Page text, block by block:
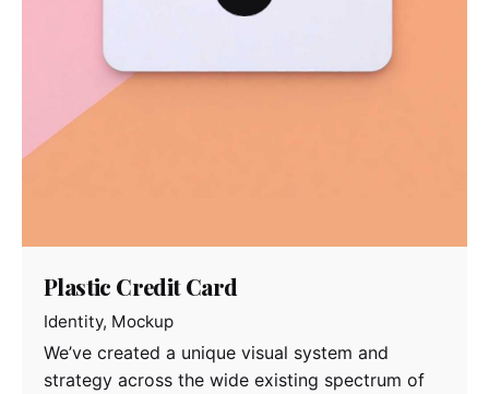
Plastic Credit Card
Identity Mockup
We’ve created a unique visual system and
strategy across the wide existing spectrum of